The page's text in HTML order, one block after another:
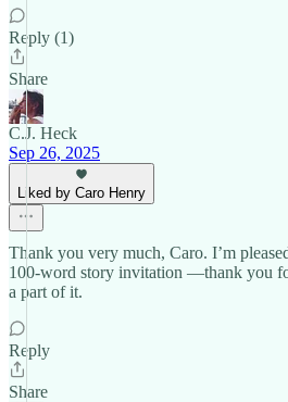
Reply (1)
Share
C.J. Heck
Sep 26, 2025
Liked by Caro Henry
Thank you very much, Caro. I’m
100-word story invitation —thank you
a part of it.
Reply
Share